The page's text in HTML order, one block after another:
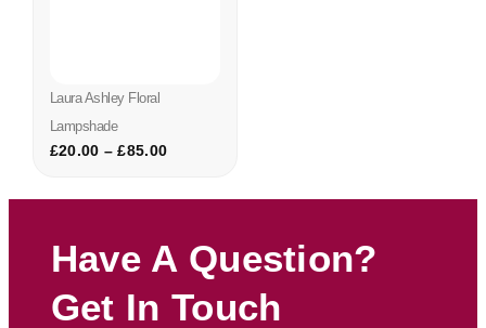
Laura Ashley Floral
Lampshade
£20.00 – £85.00
Have A Question?
Get In Touch